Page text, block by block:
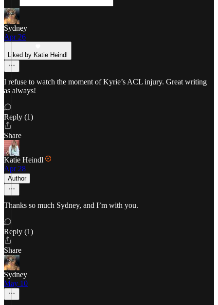
Sydney
Apr 26
Liked by Katie Heindl
I refuse to watch the moment of Kyrie’s ACL injury. Great writing
as always!
Reply (1)
Share
Katie Heindl
Apr 28
Author
Thanks so much Sydney, and I’m with you.
Reply (1)
Share
Sydney
May 10